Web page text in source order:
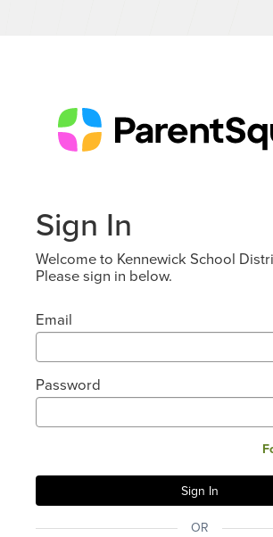
Sign In
Welcome to Kennewick School
Please sign in below.
Email
Password
OR